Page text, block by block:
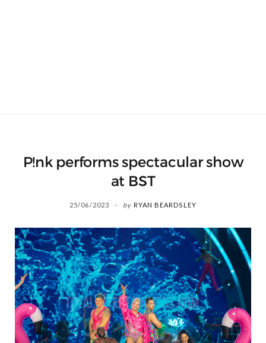
P!nk performs spectacular show
at BST
25/06/2023 by RYAN BEARDSLEY